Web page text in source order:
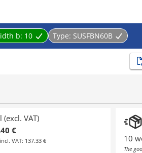
b: 10 Type: SUSFBN60B
(excl. VAT)
€
VAT: 137.33 €
10
The